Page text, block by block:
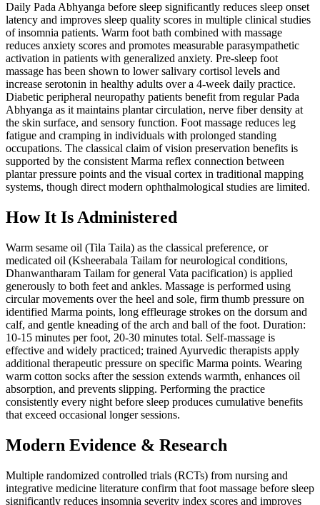
Daily Pada Abhyanga before sleep significantly reduces sleep onset
latency and improves sleep quality scores in multiple clinical studies
of insomnia patients. Warm foot bath combined with massage
reduces anxiety scores and promotes measurable parasympathetic
activation in patients with generalized anxiety. Pre-sleep foot
massage has been shown to lower salivary cortisol levels and
increase serotonin in healthy adults over a 4-week daily practice.
Diabetic peripheral neuropathy patients benefit from regular Pada
Abhyanga as it maintains plantar circulation, nerve fiber density at
the skin surface, and sensory function. Foot massage reduces leg
fatigue and cramping in individuals with prolonged standing
occupations. The classical claim of vision preservation benefits is
supported by the consistent Marma reflex connection between
plantar pressure points and the visual cortex in traditional mapping
systems, though direct modern ophthalmological studies are limited.
How It Is Administered
Warm sesame oil (Tila Taila) as the classical preference, or
medicated oil (Ksheerabala Tailam for neurological conditions,
Dhanwantharam Tailam for general Vata pacification) is applied
generously to both feet and ankles. Massage is performed using
circular movements over the heel and sole, firm thumb pressure on
identified Marma points, long effleurage strokes on the dorsum and
calf, and gentle kneading of the arch and ball of the foot. Duration:
10-15 minutes per foot, 20-30 minutes total. Self-massage is
effective and widely practiced; trained Ayurvedic therapists apply
additional therapeutic pressure on specific Marma points. Wearing
warm cotton socks after the session extends warmth, enhances oil
absorption, and prevents slipping. Performing the practice
consistently every night before sleep produces cumulative benefits
that exceed occasional longer sessions.
Modern Evidence & Research
Multiple randomized controlled trials (RCTs) from nursing and
integrative medicine literature confirm that foot massage before sleep
significantly reduces insomnia severity index scores and improves